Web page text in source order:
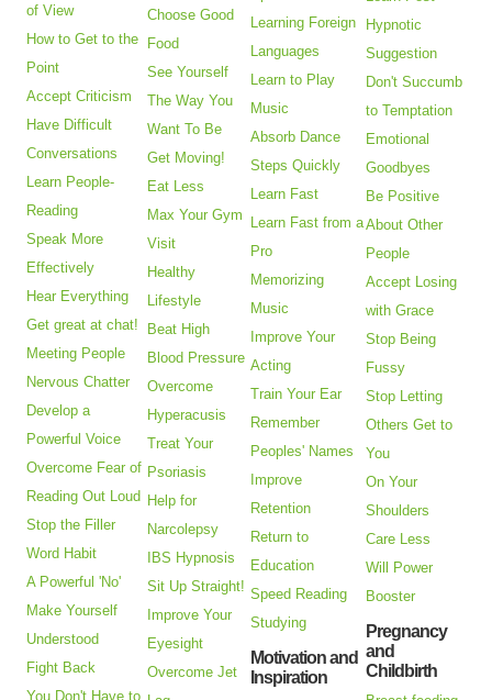
of View
How to Get to the
Point
Accept Criticism
Have Difficult
Conversations
Learn People-
Reading
Speak More
Effectively
Hear Everything
Get great at chat!
Meeting People
Nervous Chatter
Develop a
Powerful Voice
Overcome Fear of
Reading Out Loud
Stop the Filler
Word Habit
A Powerful 'No'
Make Yourself
Understood
Fight Back
You Don't Have to
Choose Good
Food
See Yourself
The Way You
Want To Be
Get Moving!
Eat Less
Max Your Gym
Visit
Healthy
Lifestyle
Beat High
Blood Pressure
Overcome
Hyperacusis
Treat Your
Psoriasis
Help for
Narcolepsy
IBS Hypnosis
Sit Up Straight!
Improve Your
Eyesight
Overcome Jet
Learning Foreign
Languages
Learn to Play
Music
Absorb Dance
Steps Quickly
Learn Fast
Learn Fast from a
Pro
Memorizing
Music
Improve Your
Acting
Train Your Ear
Remember
Peoples' Names
Improve
Retention
Return to
Education
Speed Reading
Studying
Motivation and
Inspiration
Hypnotic
Suggestion
Don't Succumb
to Temptation
Emotional
Goodbyes
Be Positive
About Other
People
Accept Losing
with Grace
Stop Being
Fussy
Stop Letting
Others Get to
You
On Your
Shoulders
Care Less
Will Power
Booster
Pregnancy
and
Childbirth